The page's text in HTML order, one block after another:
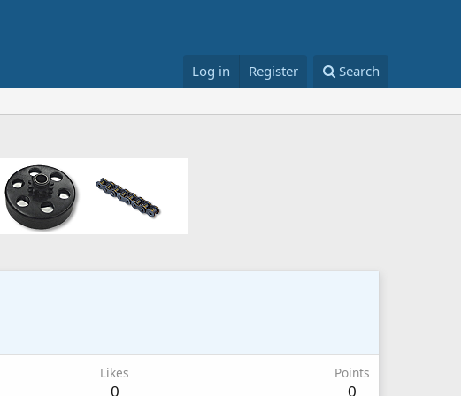
Log in Register Search
Likes
0
Points
0